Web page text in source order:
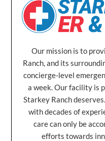
Our mission is to
Ranch, and its
concierge-level
a week. Our facility is
Starkey Ranch
with decades of
care can only be
efforts towards